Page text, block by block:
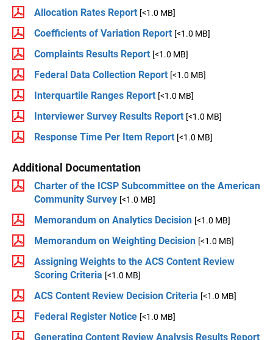
Allocation Rates Report [<1.0 MB]
Coefficients of Variation Report [<1.0 MB]
Complaints Results Report [<1.0 MB]
Federal Data Collection Report [<1.0 MB]
Interquartile Ranges Report [<1.0 MB]
Interviewer Survey Results Report [<1.0 MB]
Response Time Per Item Report [<1.0 MB]
Additional Documentation
Charter of the ICSP Subcommittee on the American
Community Survey [<1.0 MB]
Memorandum on Analytics Decision [<1.0 MB]
Memorandum on Weighting Decision [<1.0 MB]
Assigning Weights to the ACS Content Review
Scoring Criteria [<1.0 MB]
ACS Content Review Decision Criteria [<1.0 MB]
Federal Register Notice [<1.0 MB]
Generating Content Review Analysis Results Report